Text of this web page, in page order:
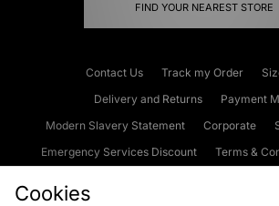
FIND YOUR NEAREST STORE
Contact Us Track my Order
Delivery and Returns
Payment
Modern Slavery Statement
Corporate
Emergency Services Discount
Terms &
Cookies